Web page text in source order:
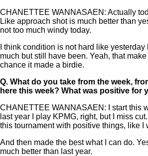
CHANETTEE WANNASAEN: Actually
Like approach shot is much better than
not too much windy today.
I think condition is not hard like
much but still have been. Yeah, that
chance it made a birdie.
Q. What do you take from the week,
here this week? What was positive for
CHANETTEE WANNASAEN: I start this
last year I play KPMG, right, but I miss
this tournament with positive things, like I
And then made the best what I can do.
much better than last year.